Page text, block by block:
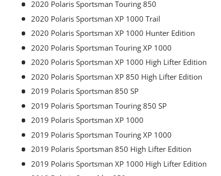
2020 Polaris Sportsman Touring 850
2020 Polaris Sportsman XP 1000 Trail
2020 Polaris Sportsman XP 1000 Hunter Edition
2020 Polaris Sportsman Touring XP 1000
2020 Polaris Sportsman XP 1000 High Lifter Edition
2020 Polaris Sportsman XP 850 High Lifter Edition
2019 Polaris Sportsman 850 SP
2019 Polaris Sportsman Touring 850 SP
2019 Polaris Sportsman XP 1000
2019 Polaris Sportsman Touring XP 1000
2019 Polaris Sportsman 850 High Lifter Edition
2019 Polaris Sportsman XP 1000 High Lifter Edition